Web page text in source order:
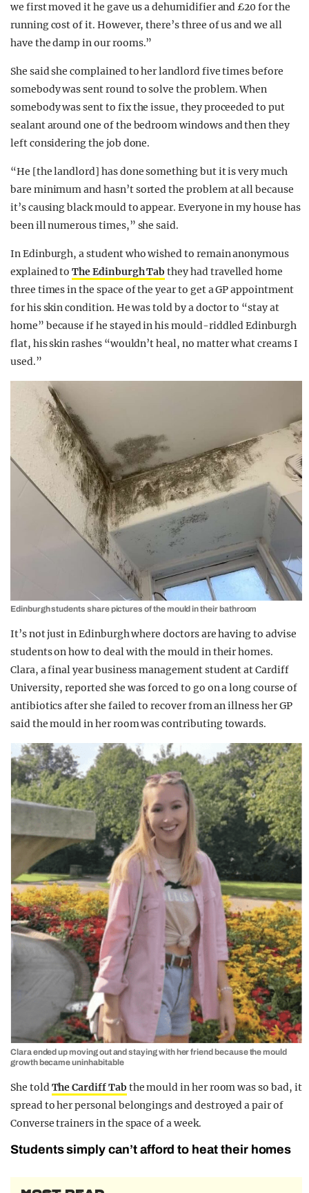
we first moved it he gave us a dehumidifier and £20 for the
running cost of it. However, there’s three of us and we all
have the damp in our rooms.”
She said she complained to her landlord five times before
somebody was sent round to solve the problem. When
somebody was sent to fix the issue, they proceeded to put
sealant around one of the bedroom windows and then they
left considering the job done.
“He [the landlord] has done something but it is very much
bare minimum and hasn’t sorted the problem at all because
it’s causing black mould to appear. Everyone in my house has
been ill numerous times,” she said.
In Edinburgh, a student who wished to remain anonymous
explained toThe Edinburgh Tab they had travelled home
three times in the space of the year to get a GP appointment
for his skin condition. He was told by a doctor to “stay at
home” because if he stayed in his mould-riddled Edinburgh
flat, his skin rashes “wouldn’t heal, no matter what creams I
used.”
Edinburgh students share pictures of the mould in their bathroom
It’s not just in Edinburgh where doctors are having to advise
students on how to deal with the mould in their homes.
Clara, a final year business management student at Cardiff
University, reported she was forced to go on a long course of
antibiotics after she failed to recover from an illness her GP
said the mould in her room was contributing towards.
Clara ended up moving out and staying with her friend because the mould
growth became uninhabitable
She toldThe Cardiff Tab the mould in her room was so bad, it
spread to her personal belongings and destroyed a pair of
Converse trainers in the space of a week.
Students simply can’t afford to heat their homes